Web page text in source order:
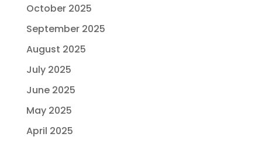
October 2025
September 2025
August 2025
July 2025
June 2025
May 2025
April 2025